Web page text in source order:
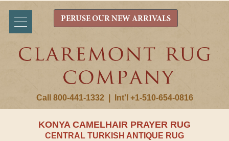
Call 800-441-1332 Int'l +1-510-654-0816
PERUSE OUR NEW ARRIVALS
KONYA CAMELHAIR PRAYER RUG
CENTRAL TURKISH ANTIQUE RUG